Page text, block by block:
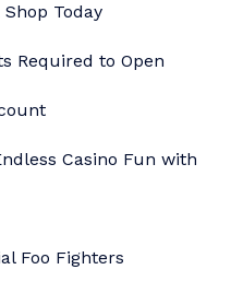
Today
Required to Open
Casino Fun with
Foo Fighters